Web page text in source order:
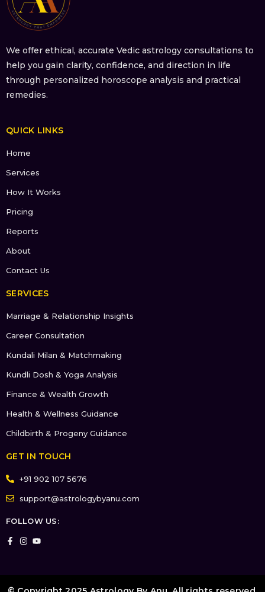
We offer ethical, accurate Vedic astrology consultations to
help you gain clarity, confidence, and direction in life
through personalized horoscope analysis and practical
remedies.
QUICK LINKS
Home
Services
How It Works
Pricing
Reports
About
Contact Us
SERVICES
Marriage & Relationship Insights
Career Consultation
Kundali Milan & Matchmaking
Kundli Dosh & Yoga Analysis
Finance & Wealth Growth
Health & Wellness Guidance
Childbirth & Progeny Guidance
GET IN TOUCH
+91 902 107 5676
support@astrologybyanu.com
FOLLOW US: